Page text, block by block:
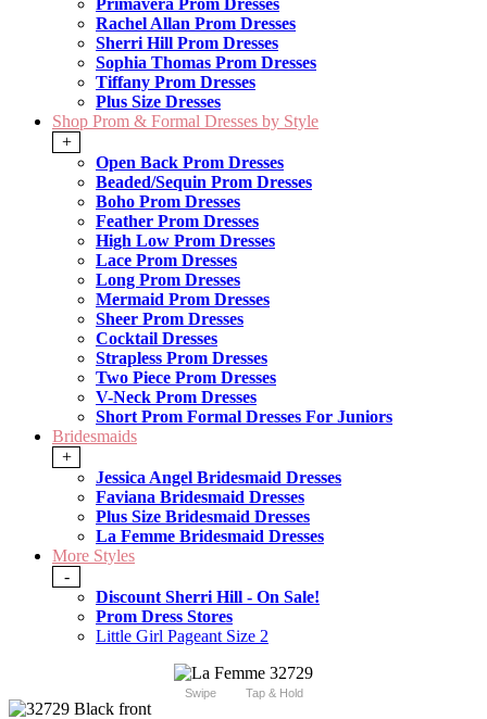
Primavera Prom Dresses
Rachel Allan Prom Dresses
Sherri Hill Prom Dresses
Sophia Thomas Prom Dresses
Tiffany Prom Dresses
Plus Size Dresses
Shop Prom & Formal Dresses by Style
+
Open Back Prom Dresses
Beaded/Sequin Prom Dresses
Boho Prom Dresses
Feather Prom Dresses
High Low Prom Dresses
Lace Prom Dresses
Long Prom Dresses
Mermaid Prom Dresses
Sheer Prom Dresses
Cocktail Dresses
Strapless Prom Dresses
Two Piece Prom Dresses
V-Neck Prom Dresses
Short Prom Formal Dresses For Juniors
Bridesmaids
+
Jessica Angel Bridesmaid Dresses
Faviana Bridesmaid Dresses
Plus Size Bridesmaid Dresses
La Femme Bridesmaid Dresses
More Styles
-
Discount Sherri Hill - On Sale!
Prom Dress Stores
Little Girl Pageant Size 2
Swipe Tap & Hold